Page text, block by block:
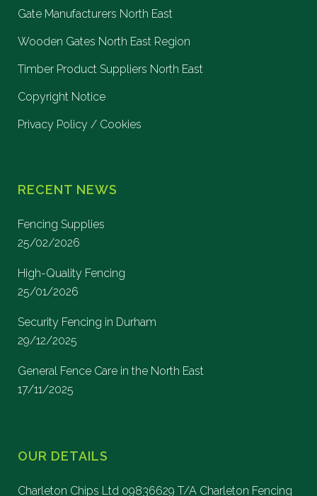
Gate Manufacturers North East
Wooden Gates North East Region
Timber Product Suppliers North East
Copyright Notice
Privacy Policy / Cookies
RECENT NEWS
Fencing Supplies
25/02/2026
High-Quality Fencing
25/01/2026
Security Fencing in Durham
29/12/2025
General Fence Care in the North East
17/11/2025
OUR DETAILS
Charleton Chips Ltd 09836629 T/A Charleton Fencing